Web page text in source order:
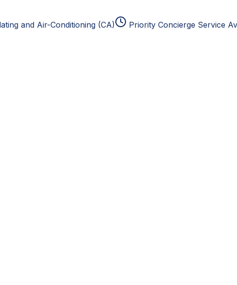
and Air-Conditioning (CA)
Priority Concierge Service